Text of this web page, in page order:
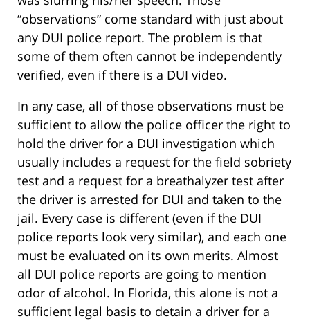
“observations” come standard with just about
any DUI police report. The problem is that
some of them often cannot be independently
verified, even if there is a DUI video.
In any case, all of those observations must be
sufficient to allow the police officer the right to
hold the driver for a DUI investigation which
usually includes a request for the field sobriety
test and a request for a breathalyzer test after
the driver is arrested for DUI and taken to the
jail. Every case is different (even if the DUI
police reports look very similar), and each one
must be evaluated on its own merits. Almost
all DUI police reports are going to mention
odor of alcohol. In Florida, this alone is not a
sufficient legal basis to detain a driver for a